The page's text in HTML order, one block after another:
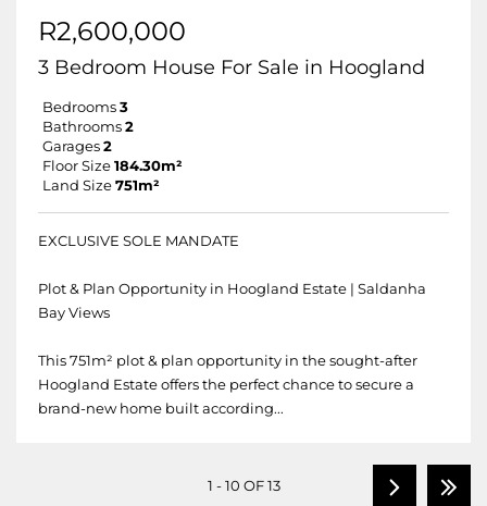
R2,600,000
3 Bedroom House For Sale in Hoogland
Bedrooms 3
Bathrooms 2
Garages 2
Floor Size 184.30m²
Land Size 751m²
EXCLUSIVE SOLE MANDATE
Plot & Plan Opportunity in Hoogland Estate | Saldanha
Bay Views
This 751m² plot & plan opportunity in the sought-after
Hoogland Estate offers the perfect chance to secure a
brand-new home built according...
1 - 10 OF 13